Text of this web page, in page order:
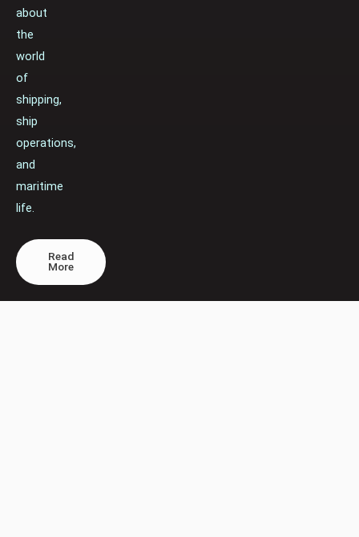
about
the
world
of
shipping,
ship
operations,
and
maritime
life.
Read
More